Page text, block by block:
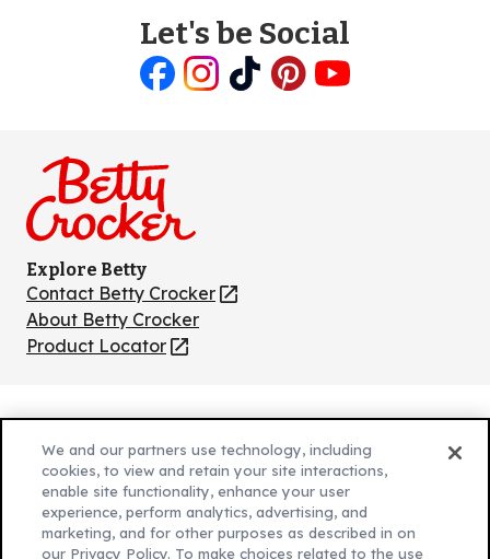
Let's be Social
Explore Betty
Contact Betty Crocker
(Opens
in
a
About Betty Crocker
Product Locator
(Opens
new
tab)
(Opens
new
tab)
Cookie Policy
(Opens
new
Customize Cookie Settings
Legal Terms
(Opens
Your Privacy Choices
We and our partners use technology, including
cookies, to view and retain your site interactions,
enable site functionality, enhance your user
experience, perform analytics, advertising, and
marketing, and for other purposes as described in on
our Privacy Policy. To make choices related to the use